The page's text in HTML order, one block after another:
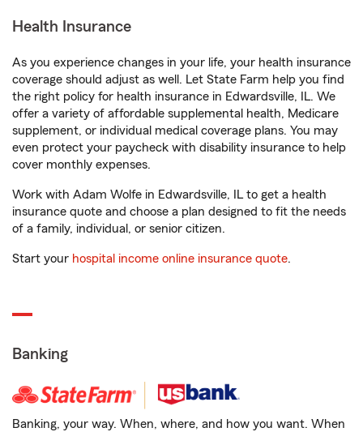
Health Insurance
As you experience changes in your life, your health insurance
coverage should adjust as well. Let State Farm help you find
the right policy for health insurance in Edwardsville, IL. We
offer a variety of affordable supplemental health, Medicare
supplement, or individual medical coverage plans. You may
even protect your paycheck with disability insurance to help
cover monthly expenses.
Work with Adam Wolfe in Edwardsville, IL to get a health
insurance quote and choose a plan designed to fit the needs
of a family, individual, or senior citizen.
Start your hospital income online insurance quote.
Banking
Banking, your way. When, where, and how you want. When